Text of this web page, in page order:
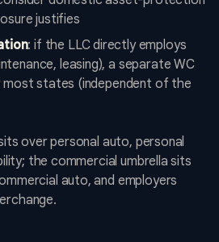
justifies
: if the LLC directly employs
leasing), a separate WC
most states (independent of the
over personal auto, personal
the commercial umbrella sits
auto, and employers